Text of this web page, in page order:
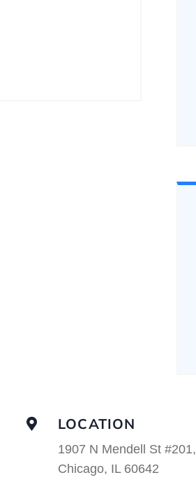
LOCATION
1907 N Mendell St #201,
Chicago, IL 60642